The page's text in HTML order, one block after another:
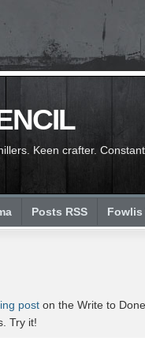
Keen crafter.
Posts RSS Fowlis
post on the Write to
Try it!